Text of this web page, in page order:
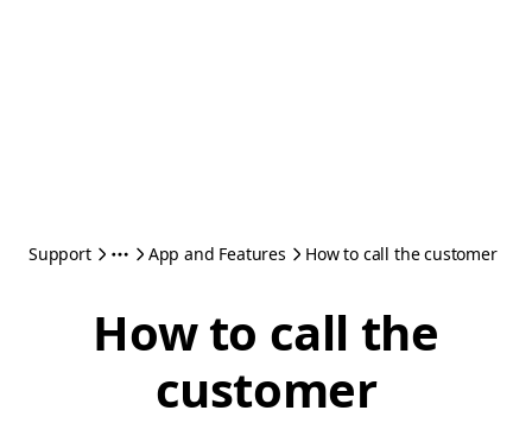
Support App and Features How to call the customer
How to call the
customer